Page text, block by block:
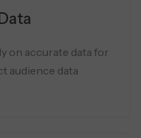
on accurate data for
audience data